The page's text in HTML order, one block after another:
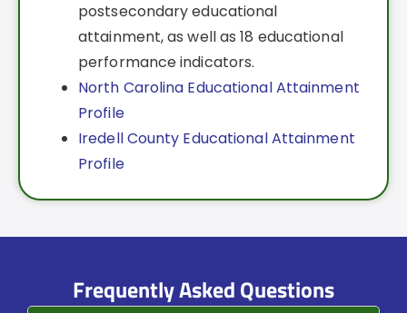
postsecondary educational
attainment, as well as 18 educational
performance indicators.
North Carolina Educational Attainment
Profile
Iredell County Educational Attainment
Profile
Frequently Asked Questions